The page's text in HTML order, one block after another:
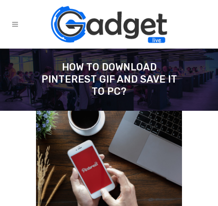
HOW TO DOWNLOAD
PINTEREST GIF AND SAVE IT
TO PC?